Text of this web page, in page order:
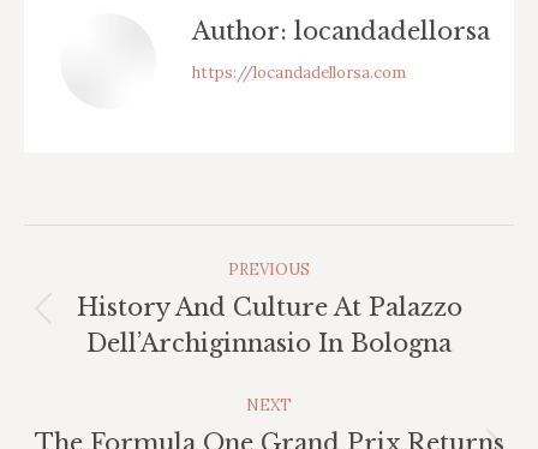
Author: locandadellorsa
https://locandadellorsa.com
PREVIOUS
Previous
post:
History And Culture At Palazzo
Dell’Archiginnasio In Bologna
NEXT
The Formula One Grand Prix Returns